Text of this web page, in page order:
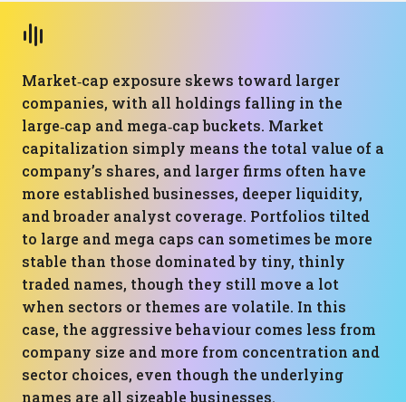
Market‑cap exposure skews toward larger
companies, with all holdings falling in the
large‑cap and mega‑cap buckets. Market
capitalization simply means the total value of a
company’s shares, and larger firms often have
more established businesses, deeper liquidity,
and broader analyst coverage. Portfolios tilted
to large and mega caps can sometimes be more
stable than those dominated by tiny, thinly
traded names, though they still move a lot
when sectors or themes are volatile. In this
case, the aggressive behaviour comes less from
company size and more from concentration and
sector choices, even though the underlying
names are all sizeable businesses.